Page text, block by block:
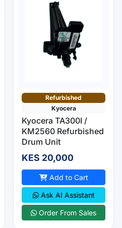
Refurbished
Kyocera
Kyocera TA300I /
KM2560 Refurbished
Drum Unit
KES 20,000
Add to Cart
Ask AI Assistant
Order From Sales